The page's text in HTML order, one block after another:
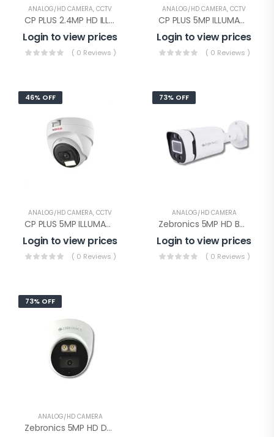
ANALOG/HD CAMERA, CCTV
CP PLUS 2.4MP HD ILLUMAX DOME(CP-URC-DC24PL3C-L-0360)
Login to view prices
( 0 Reviews )
ANALOG/HD CAMERA, CCTV
CP PLUS 5MP ILLUMAX HD Bullet(CP-URC-TC51PL3C-L)
Login to view prices
( 0 Reviews )
46% OFF
ANALOG/HD CAMERA, CCTV
CP PLUS 5MP ILLUMAX HD DOME(CP-URC-DC51PL3C-L)
Login to view prices
( 0 Reviews )
73% OFF
ANALOG/HD CAMERA
Zebronics 5MP HD Bullet Color With Audio(Zeb AHDPBSL24)
Login to view prices
( 0 Reviews )
73% OFF
ANALOG/HD CAMERA
Zebronics 5MP HD Dome Color With Audio(Zeb AHDPDSL24)